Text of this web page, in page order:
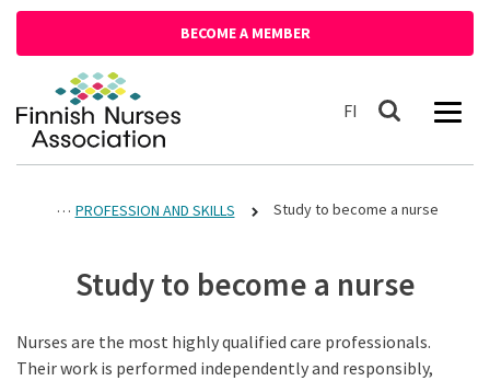
BECOME A MEMBER
Front page
FI Suomeksi
Search
PROFESSION AND SKILLS Study to become a nurse
Study to become a nurse
Nurses are the most highly qualified care professionals.
Their work is performed independently and responsibly,